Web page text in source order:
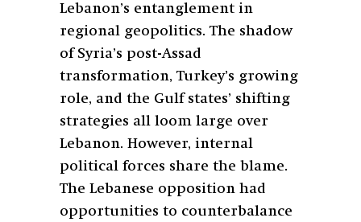
Lebanon’s entanglement in
regional geopolitics. The shadow
of Syria’s post-Assad
transformation, Turkey’s growing
role, and the Gulf states’ shifting
strategies all loom large over
Lebanon. However, internal
political forces share the blame.
The Lebanese opposition had
opportunities to counterbalance